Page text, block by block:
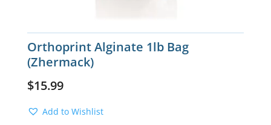
Orthoprint Alginate 1lb Bag
(Zhermack)
$15.99
Add to Wishlist